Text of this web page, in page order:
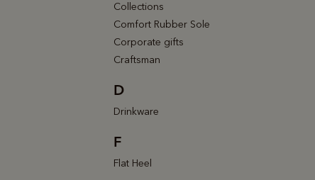
Collections
Comfort Rubber Sole
Corporate gifts
Craftsman
D
Drinkware
F
Flat Heel